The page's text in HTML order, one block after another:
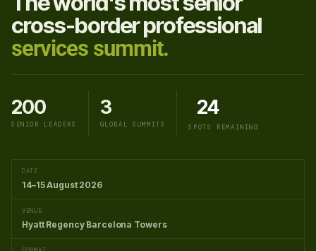
cross-border professional
services summit.
200
SENIOR LEADERS
3
GLOBAL SUMMITS
24
SPOTS REMAINING
DATE
14–15 August 2026
VENUE
Hyatt Regency Barcelona Towers